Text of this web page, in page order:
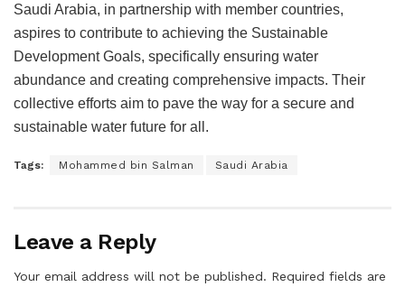
Saudi Arabia, in partnership with member countries,
aspires to contribute to achieving the Sustainable
Development Goals, specifically ensuring water
abundance and creating comprehensive impacts. Their
collective efforts aim to pave the way for a secure and
sustainable water future for all.
Tags: Mohammed bin Salman Saudi Arabia
Leave a Reply
Your email address will not be published. Required fields are